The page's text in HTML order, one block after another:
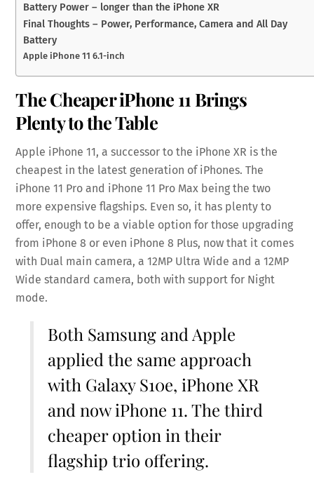
Battery Power – longer than the iPhone XR
Final Thoughts – Power, Performance, Camera and All Day
Battery
Apple iPhone 11 6.1-inch
The Cheaper iPhone 11 Brings
Plenty to the Table
Apple iPhone 11, a successor to the iPhone XR is the
cheapest in the latest generation of iPhones. The
iPhone 11 Pro and iPhone 11 Pro Max being the two
more expensive flagships. Even so, it has plenty to
offer, enough to be a viable option for those upgrading
from iPhone 8 or even iPhone 8 Plus, now that it comes
with Dual main camera, a 12MP Ultra Wide and a 12MP
Wide standard camera, both with support for Night
mode.
Both Samsung and Apple
applied the same approach
with Galaxy S10e, iPhone XR
and now iPhone 11. The third
cheaper option in their
flagship trio offering.